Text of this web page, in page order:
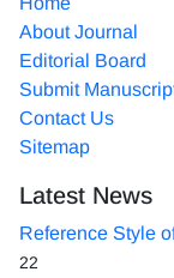
About Journal
Editorial Board
Submit
Contact Us
Sitemap
Latest News
Reference Style
22